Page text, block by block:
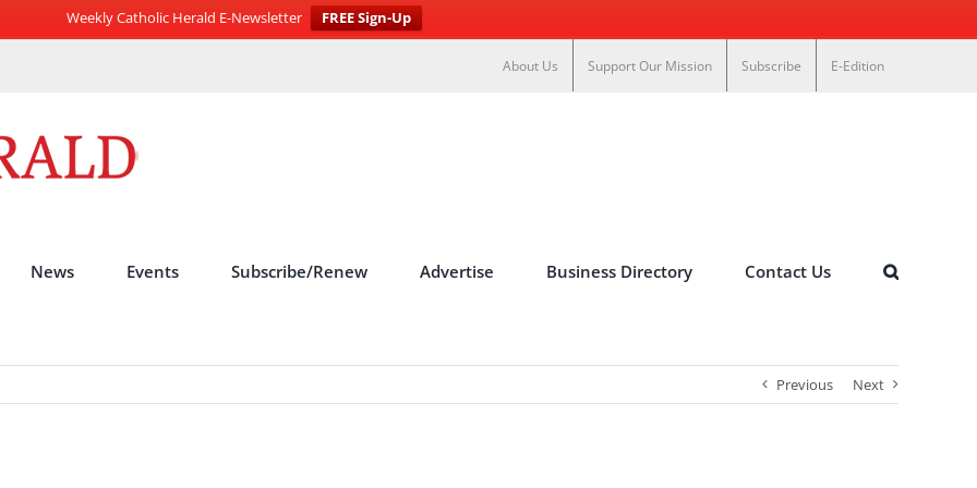
Weekly Catholic Herald E-Newsletter
FREE Sign-Up
About Us Support Our Mission Subscribe E-Edition
News Events Subscribe/Renew Advertise Business Directory Contact Us
Previous Next